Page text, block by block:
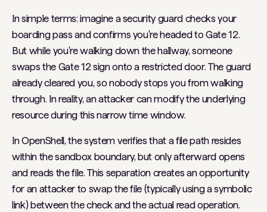
In simple terms: imagine a security guard checks your
boarding pass and confirms you're headed to Gate 12.
But while you're walking down the hallway, someone
swaps the Gate 12 sign onto a restricted door. The guard
already cleared you, so nobody stops you from walking
through. In reality, an attacker can modify the underlying
resource during this narrow time window.
In OpenShell, the system verifies that a file path resides
within the sandbox boundary, but only afterward opens
and reads the file. This separation creates an opportunity
for an attacker to swap the file (typically using a symbolic
link) between the check and the actual read operation.